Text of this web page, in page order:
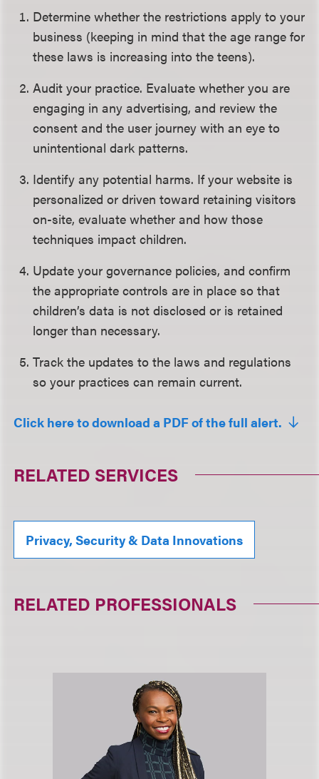
Determine whether the restrictions apply to your
business (keeping in mind that the age range for
these laws is increasing into the teens).
Audit your practice. Evaluate whether you are
engaging in any advertising, and review the
consent and the user journey with an eye to
unintentional dark patterns.
Identify any potential harms. If your website is
personalized or driven toward retaining visitors
on-site, evaluate whether and how those
techniques impact children.
Update your governance policies, and confirm
the appropriate controls are in place so that
children’s data is not disclosed or is retained
longer than necessary.
Track the updates to the laws and regulations
so your practices can remain current.
Click here to download a PDF of the full alert.
RELATED SERVICES
Privacy, Security & Data Innovations
RELATED PROFESSIONALS